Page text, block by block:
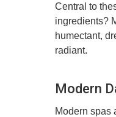
Central to
ingredients?
humectant,
radiant.
Modern
Modern spas